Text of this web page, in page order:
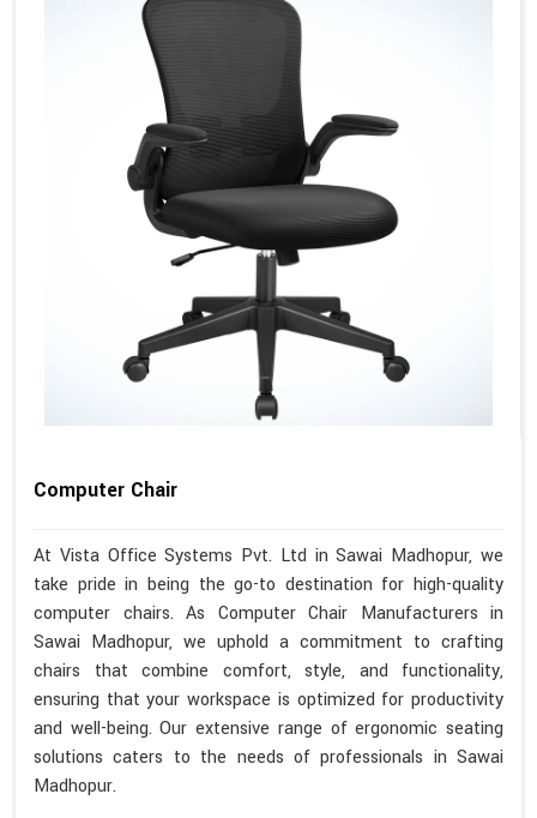
Computer Chair
At Vista Office Systems Pvt. Ltd in Sawai Madhopur, we
take pride in being the go-to destination for high-quality
computer chairs. As Computer Chair Manufacturers in
Sawai Madhopur, we uphold a commitment to crafting
chairs that combine comfort, style, and functionality,
ensuring that your workspace is optimized for productivity
and well-being. Our extensive range of ergonomic seating
solutions caters to the needs of professionals in Sawai
Madhopur.